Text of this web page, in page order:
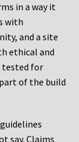
in a way it
with
and a site
ethical and
tested for
of the build
say. Claims